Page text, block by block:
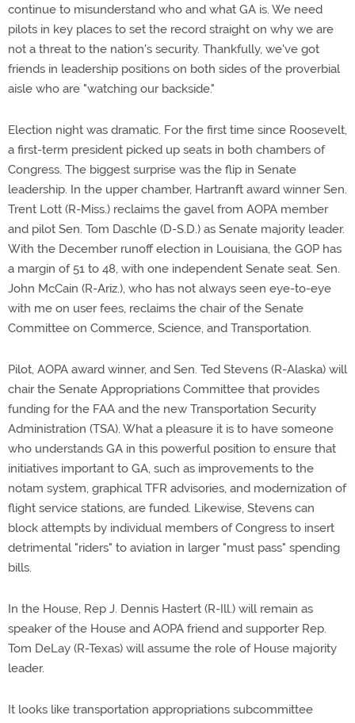
continue to misunderstand who and what GA is. We need
pilots in key places to set the record straight on why we are
not a threat to the nation's security. Thankfully, we've got
friends in leadership positions on both sides of the proverbial
aisle who are "watching our backside."
Election night was dramatic. For the first time since Roosevelt,
a first-term president picked up seats in both chambers of
Congress. The biggest surprise was the flip in Senate
leadership. In the upper chamber, Hartranft award winner Sen.
Trent Lott (R-Miss.) reclaims the gavel from AOPA member
and pilot Sen. Tom Daschle (D-S.D.) as Senate majority leader.
With the December runoff election in Louisiana, the GOP has
a margin of 51 to 48, with one independent Senate seat. Sen.
John McCain (R-Ariz.), who has not always seen eye-to-eye
with me on user fees, reclaims the chair of the Senate
Committee on Commerce, Science, and Transportation.
Pilot, AOPA award winner, and Sen. Ted Stevens (R-Alaska) will
chair the Senate Appropriations Committee that provides
funding for the FAA and the new Transportation Security
Administration (TSA). What a pleasure it is to have someone
who understands GA in this powerful position to ensure that
initiatives important to GA, such as improvements to the
notam system, graphical TFR advisories, and modernization of
flight service stations, are funded. Likewise, Stevens can
block attempts by individual members of Congress to insert
detrimental "riders" to aviation in larger "must pass" spending
bills.
In the House, Rep J. Dennis Hastert (R-Ill.) will remain as
speaker of the House and AOPA friend and supporter Rep.
Tom DeLay (R-Texas) will assume the role of House majority
leader.
It looks like transportation appropriations subcommittee